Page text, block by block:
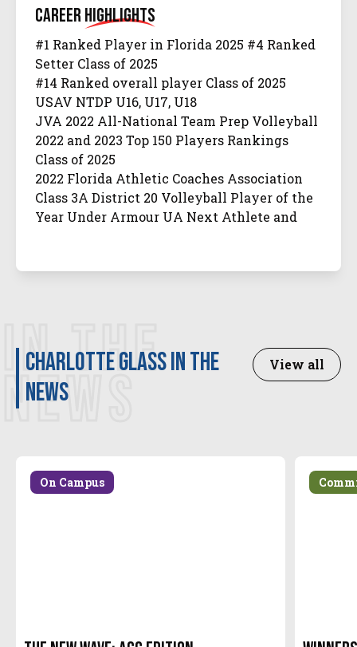
CareerHighlights
#1 Ranked Player in Florida 2025 #4 Ranked
Setter Class of 2025
#14 Ranked overall player Class of 2025
USAV NTDP U16, U17, U18
JVA 2022 All-National Team Prep Volleyball
2022 and 2023 Top 150 Players Rankings
Class of 2025
2022 Florida Athletic Coaches Association
Class 3A District 20 Volleyball Player of the
Year Under Armour UA Next Athlete and
Volleyball 2022 Class of 2025 Club Watch List
Prep Dig Final Four Dream Team 2023
Indianapolis MEQ / Prep Volleyball All-
Tournament and Supernova selection 2022
IN THE
NEWS
Charlotte Glass in the
news
View all
On Campus